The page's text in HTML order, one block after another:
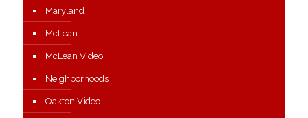
Maryland
McLean
McLean Video
Neighborhoods
Oakton Video